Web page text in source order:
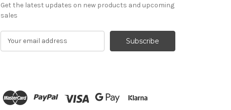
Get the latest updates on new products and upcoming
sales
d